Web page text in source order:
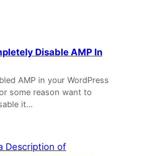
Disable AMP In
AMP in your WordPress
some reason want to
it…